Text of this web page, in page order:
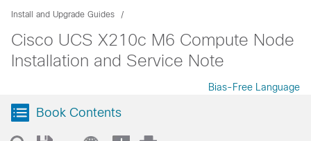
Install and Upgrade Guides
Cisco UCS X210c M6 Compute Node
Installation and Service Note
Bias-Free Language
Book Contents